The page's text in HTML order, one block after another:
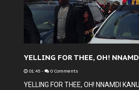
YELLING FOR THEE, OH!
01:45 - 0 Comments
YELLING FOR THEE, OH! NNAMDI KANU